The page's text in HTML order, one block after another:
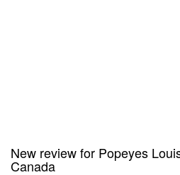
New review for Popeyes
Canada